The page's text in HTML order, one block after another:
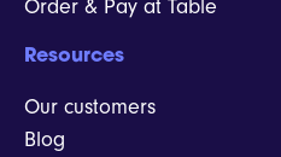
Order & Pay at Table
Resources
Our customers
Blog